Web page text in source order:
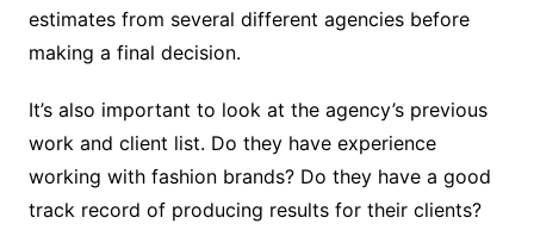
estimates from several different agencies before
making a final decision.
It’s also important to look at the agency’s previous
work and client list. Do they have experience
working with fashion brands? Do they have a good
track record of producing results for their clients?